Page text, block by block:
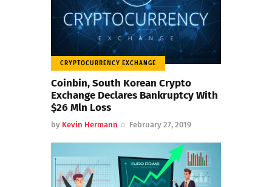
CRYPTOCURRENCY EXCHANGE
Coinbin, South Korean Crypto
Exchange Declares Bankruptcy With
$26 Mln Loss
by Kevin Hermann February 27, 2019